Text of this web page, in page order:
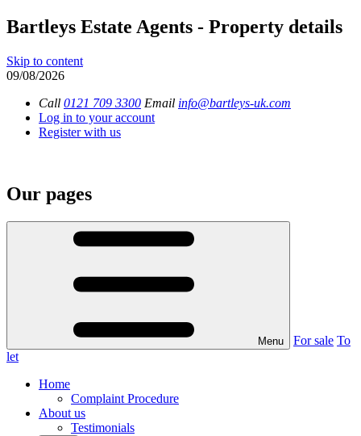
Bartleys Estate Agents - Property details
Skip to content
09/08/2026
Call 0121 709 3300 Email info@bartleys-uk.com
Log in to your account
Register with us
Our pages
Menu For sale To
let
Home
Complaint Procedure
About us
Testimonials